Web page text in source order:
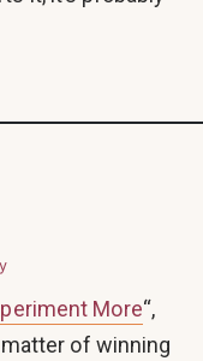
More“,
of winning